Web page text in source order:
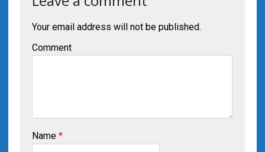
Your email address will not be published.
Comment
Name *